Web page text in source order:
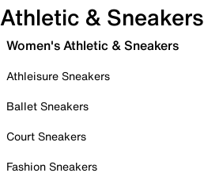
Athletic & Sneakers
Women's Athletic & Sneakers
Athleisure Sneakers
Ballet Sneakers
Court Sneakers
Fashion Sneakers